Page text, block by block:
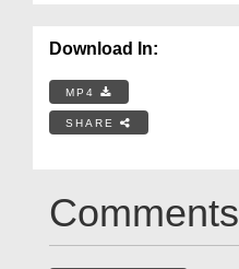
Download In:
MP4
SHARE
Comments